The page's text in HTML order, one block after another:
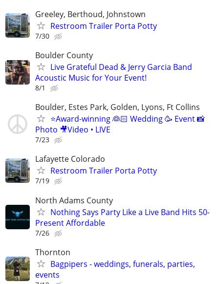
Greeley, Berthoud, Johnstown
Restroom Trailer Porta Potty
7/30
Boulder County
Live Grateful Dead & Jerry Garcia Band
Acoustic Music for Your Event!
8/1
Boulder, Estes Park, Golden, Lyons, Ft Collins
⭐️Award-winning 👰🏻 Wedding 🥳 Event 📸
Photo 🎥Video • LIVE
7/23
Lafayette Colorado
Restroom Trailer Porta Potty
7/19
North Adams County
Nothing Says Party Like a Live Band Hits 50-
Present Affordable
7/26
Thornton
Bagpipers - weddings, funerals, parties,
events